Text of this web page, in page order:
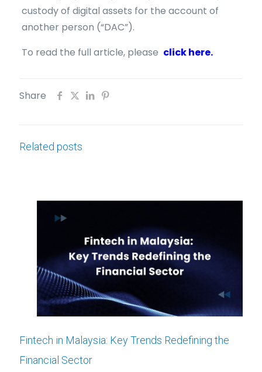
custody of digital assets for the account of
another person (“DAC”).
To read the full article, please click here.
Share
Related posts
Fintech in Malaysia: Key Trends Redefining the
Financial Sector